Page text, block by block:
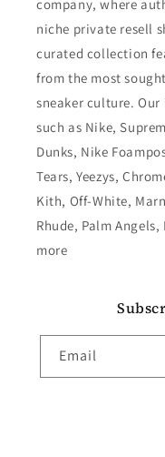
company, where
niche private resell
curated collection
from the most
sneaker culture.
such as Nike,
Dunks, Nike
Tears, Yeezys,
Kith, Off-White,
Rhude, Palm
more
Email